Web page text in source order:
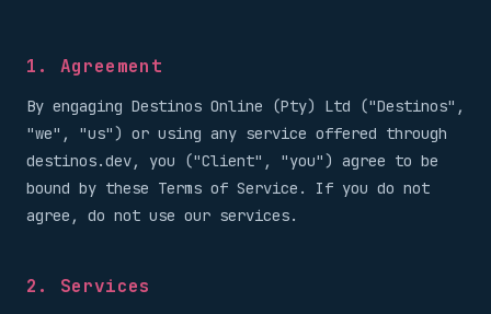
1. Agreement
By engaging Destinos Online (Pty) Ltd ("Destinos",
"we", "us") or using any service offered through
destinos.dev, you ("Client", "you") agree to be
bound by these Terms of Service. If you do not
agree, do not use our services.
2. Services